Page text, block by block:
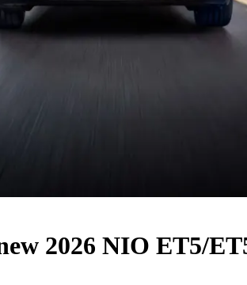
2026 NIO ET5/